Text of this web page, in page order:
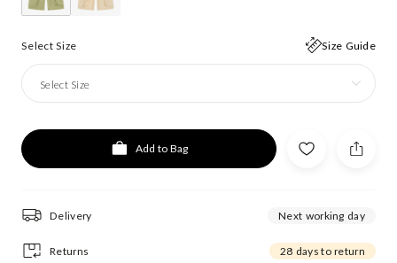
Select Size Size Guide
Select Size
Add to Bag
Delivery Next working day
Returns 28 days to return